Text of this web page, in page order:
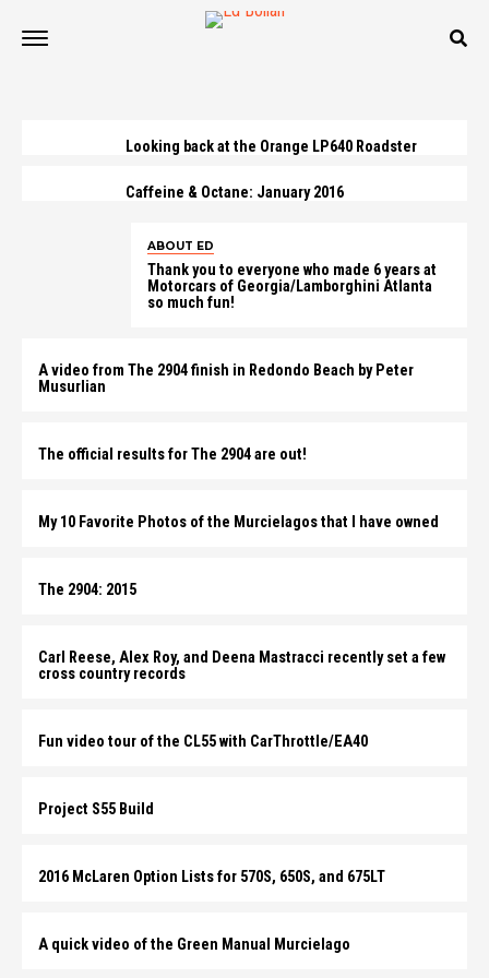
Looking back at the Orange LP640 Roadster
Caffeine & Octane: January 2016
ABOUT ED
Thank you to everyone who made 6 years at
Motorcars of Georgia/Lamborghini Atlanta
so much fun!
A video from The 2904 finish in Redondo Beach by Peter
Musurlian
The official results for The 2904 are out!
My 10 Favorite Photos of the Murcielagos that I have owned
The 2904: 2015
Carl Reese, Alex Roy, and Deena Mastracci recently set a few
cross country records
Fun video tour of the CL55 with CarThrottle/EA40
Project S55 Build
2016 McLaren Option Lists for 570S, 650S, and 675LT
A quick video of the Green Manual Murcielago